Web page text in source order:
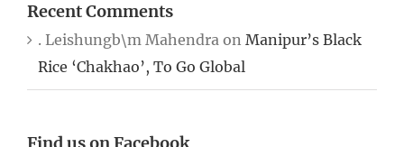
Recent Comments
. Leishungb\m Mahendra on Manipur’s Black
Rice ‘Chakhao’, To Go Global